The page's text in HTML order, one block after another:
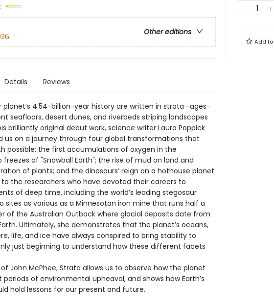
Other editions
Details Reviews
planet’s 4.54-billion-year history are written in strata—ages-
seafloors, desert dunes, and riverbeds striping landscapes
brilliantly original debut work, science writer Laura Poppick
us on a journey through four global transformations that
possible: the first accumulations of oxygen in the
of "Snowball Earth"; the rise of mud on land and
of plants; and the dinosaurs’ reign on a hothouse planet
the researchers who have devoted their careers to
of deep time, including the world’s leading stegosaur
sites as various as a Minnesotan iron mine that runs half a
of the Australian Outback where glacial deposits date from
Ultimately, she demonstrates that the planet’s oceans,
life, and ice have always conspired to bring stability to
just beginning to understand how these different facets
John McPhee, Strata allows us to observe how the planet
of environmental upheaval, and shows how Earth’s
hold lessons for our present and future.
Add to